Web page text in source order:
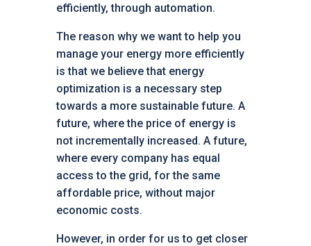
efficiently, through automation.
The reason why we want to help you
manage your energy more efficiently
is that we believe that energy
optimization is a necessary step
towards a more sustainable future. A
future, where the price of energy is
not incrementally increased. A future,
where every company has equal
access to the grid, for the same
affordable price, without major
economic costs.
However, in order for us to get closer